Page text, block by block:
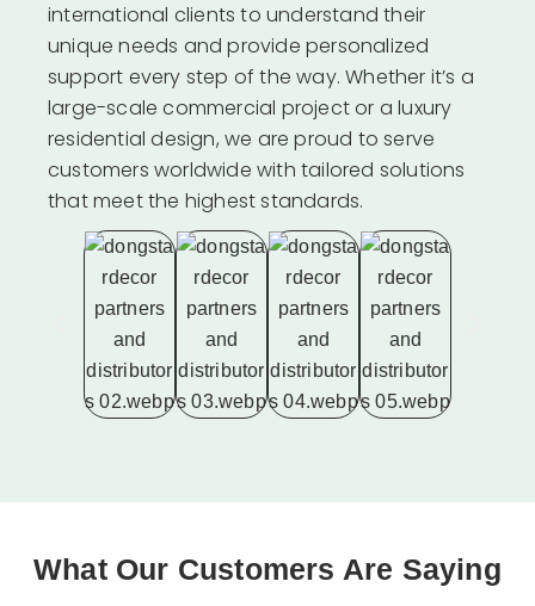
international clients to understand their
unique needs and provide personalized
support every step of the way. Whether it’s a
large-scale commercial project or a luxury
residential design, we are proud to serve
customers worldwide with tailored solutions
that meet the highest standards.
What Our Customers Are Saying